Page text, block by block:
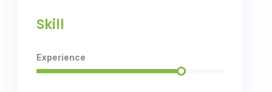
Skill
Experience